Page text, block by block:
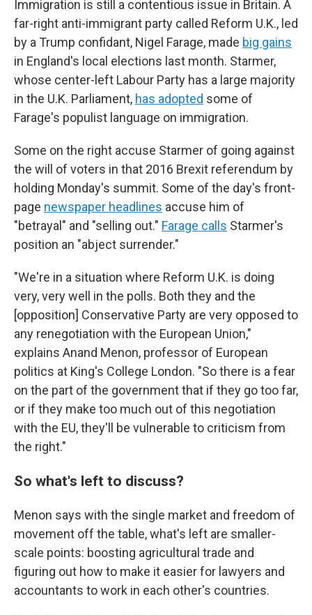
Immigration is still a contentious issue in Britain. A
far-right anti-immigrant party called Reform U.K., led
by a Trump confidant, Nigel Farage, made big gains
in England's local elections last month. Starmer,
whose center-left Labour Party has a large majority
in the U.K. Parliament, has adopted some of
Farage's populist language on immigration.
Some on the right accuse Starmer of going against
the will of voters in that 2016 Brexit referendum by
holding Monday's summit. Some of the day's front-
page newspaper headlines accuse him of
"betrayal" and "selling out." Farage calls Starmer's
position an "abject surrender."
"We're in a situation where Reform U.K. is doing
very, very well in the polls. Both they and the
[opposition] Conservative Party are very opposed to
any renegotiation with the European Union,"
explains Anand Menon, professor of European
politics at King's College London. "So there is a fear
on the part of the government that if they go too far,
or if they make too much out of this negotiation
with the EU, they'll be vulnerable to criticism from
the right."
So what's left to discuss?
Menon says with the single market and freedom of
movement off the table, what's left are smaller-
scale points: boosting agricultural trade and
figuring out how to make it easier for lawyers and
accountants to work in each other's countries.